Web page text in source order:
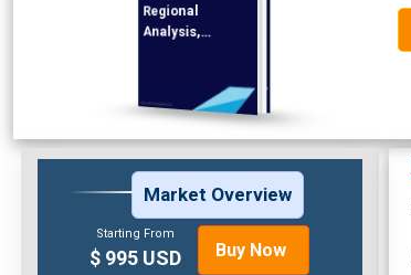
Regional
Analysis,
Market Overview
Starting From
$ 995 USD Buy Now